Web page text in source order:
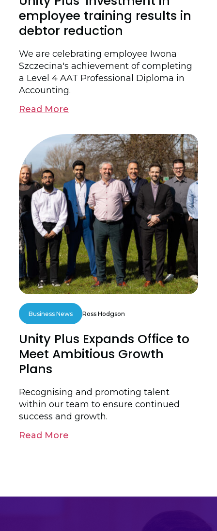
employee training results in
debtor reduction
We are celebrating employee Iwona
Szczecina's achievement of completing
a Level 4 AAT Professional Diploma in
Accounting.
Read More
Business News Ross Hodgson
Unity Plus Expands Office to
Meet Ambitious Growth
Plans
Recognising and promoting talent
within our team to ensure continued
success and growth.
Read More